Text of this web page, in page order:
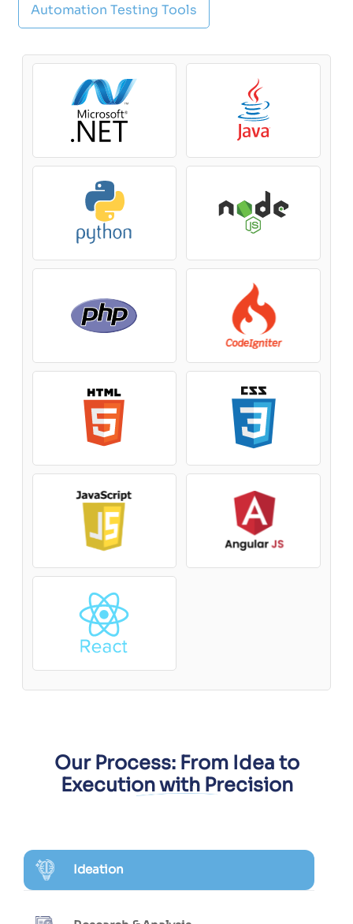
Automation Testing Tools
Our Process: From Idea to
Execution with Precision
Ideation